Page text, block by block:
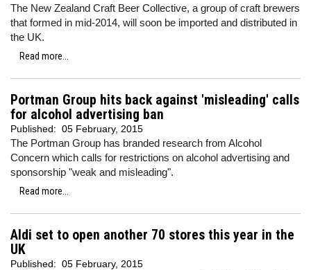
The New Zealand Craft Beer Collective, a group of craft brewers
that formed in mid-2014, will soon be imported and distributed in
the UK.
Read more...
Portman Group hits back against 'misleading' calls
for alcohol advertising ban
Published: 05 February, 2015
The Portman Group has branded research from Alcohol
Concern which calls for restrictions on alcohol advertising and
sponsorship "weak and misleading".
Read more...
Aldi set to open another 70 stores this year in the
UK
Published: 05 February, 2015